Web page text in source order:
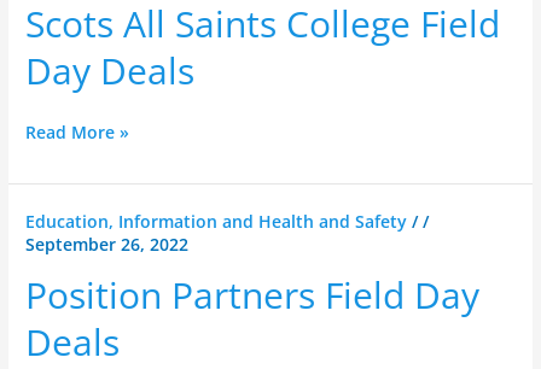
Scots All Saints College Field
Day Deals
College
Field
Day
Read More »
Education, Information and Health and Safety //
September 26, 2022
Position Partners Field Day
Deals
Position
Partners
Day
Deals